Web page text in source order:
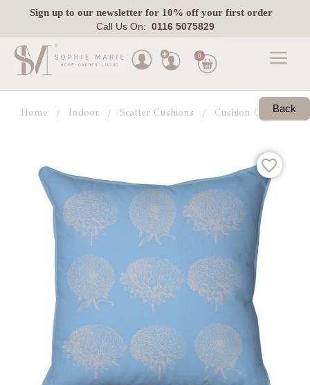
Sign upto our newsletter for 10% off your first order
Call Us On: 0116 5075829
Made
To
Outdoor
Laura
Ashley
Swatches
Christmas
Locator
0
Home Indoor Scatter Cushions Cushion Collections
Back